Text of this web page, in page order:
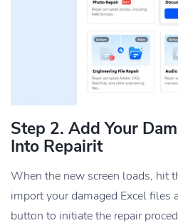
Step 2. Add Your
Into Repairit
When the new screen loads, hit
import your damaged Excel files
button to initiate the repair